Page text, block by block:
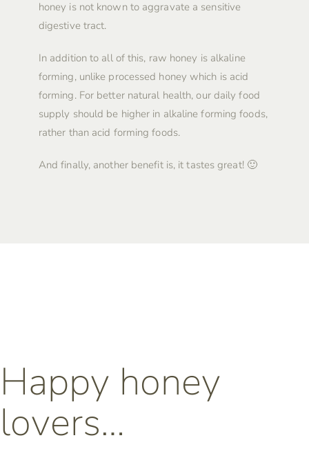
honey is not known to aggravate a sensitive
digestive tract.
In addition to all of this, raw honey is alkaline
forming, unlike processed honey which is acid
forming. For better natural health, our daily food
supply should be higher in alkaline forming foods,
rather than acid forming foods.
And finally, another benefit is, it tastes great! 🙂
Happy honey
lovers…